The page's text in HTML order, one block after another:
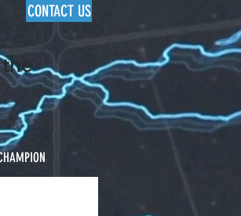
CONTACT US